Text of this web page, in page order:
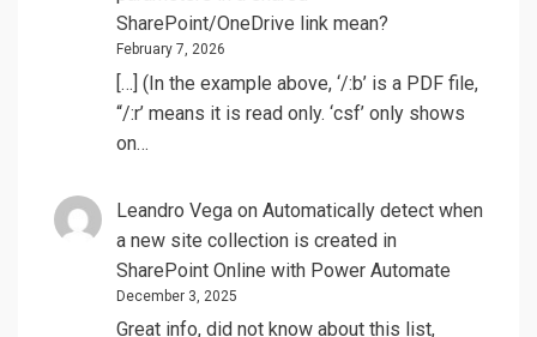
SharePoint/OneDrive link mean?
February 7, 2026
[…] (In the example above, ‘/:b’ is a PDF file,
“/:r’ means it is read only. ‘csf’ only shows
on…
Leandro Vega on Automatically detect when
a new site collection is created in
SharePoint Online with Power Automate
December 3, 2025
Great info, did not know about this list,